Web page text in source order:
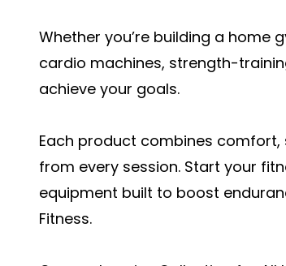
Whether you’re building a home
cardio machines, strength-
achieve your goals.
Each product combines
from every session. Start your
equipment built to boost
Fitness.